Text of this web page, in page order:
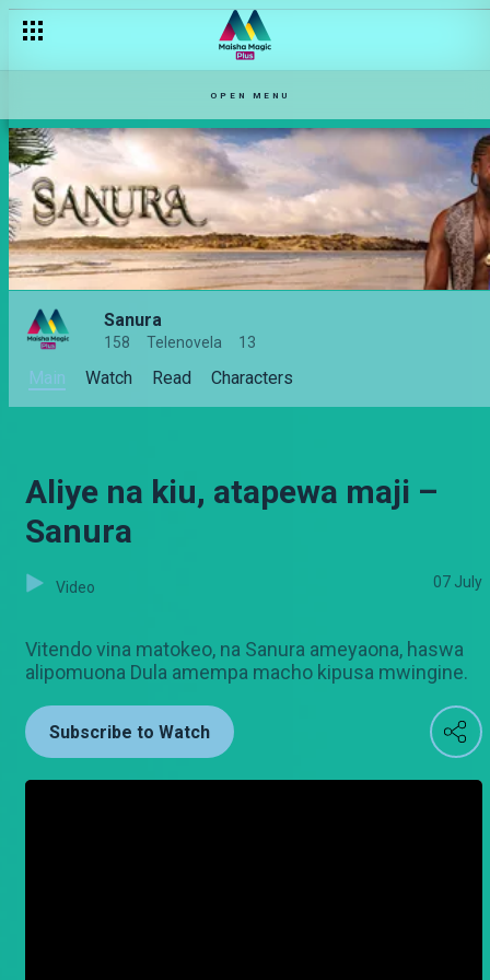
OPEN MENU
Sanura
158 Telenovela 13
Main Watch Read Characters
Aliye na kiu, atapewa maji –
Sanura
Video 07 July
Vitendo vina matokeo, na Sanura ameyaona, haswa
alipomuona Dula amempa macho kipusa mwingine.
Subscribe to Watch